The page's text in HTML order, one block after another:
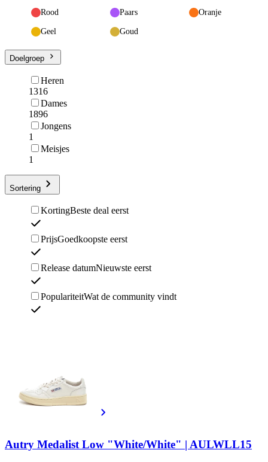
Rood Paars Oranje
Geel Goud
Doelgroep
Heren
1316
Dames
1896
Jongens
1
Meisjes
1
Sortering
KortingBeste deal eerst
PrijsGoedkoopste eerst
Release datumNieuwste eerst
PopulariteitWat de community vindt
Autry Medalist Low "White/White" | AULWLL15